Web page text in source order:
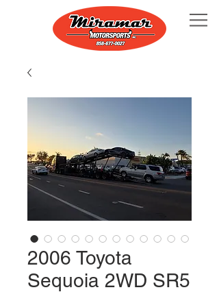
2006 Toyota
Sequoia 2WD SR5